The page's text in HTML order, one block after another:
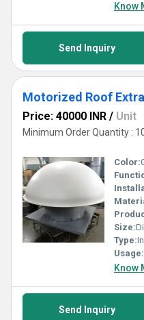
Know
Send Inquiry
Motorized Roof
Price: 40000 INR / Unit
Minimum Order Quantity :
Color:
Size:
Type:
Usage:
Know
Send Inquiry